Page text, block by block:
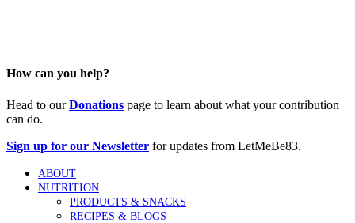
How can you help?
Head to ourDonations page to learn about what your contribution
can do.
Sign up for our Newsletter for updates from LetMeBe83.
ABOUT
NUTRITION
PRODUCTS & SNACKS
RECIPES & BLOGS